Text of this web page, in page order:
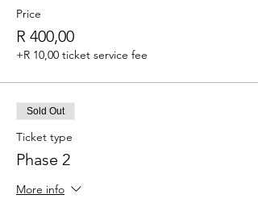
Price
R 400,00
+R 10,00 ticket service fee
Sold Out
Ticket type
Phase 2
More info